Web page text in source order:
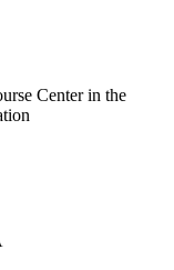
Center in the